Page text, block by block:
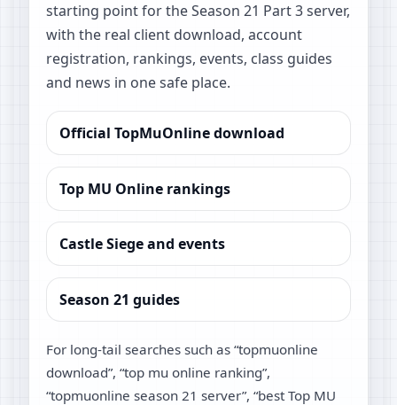
starting point for the Season 21 Part 3 server,
with the real client download, account
registration, rankings, events, class guides
and news in one safe place.
Official TopMuOnline download
Top MU Online rankings
Castle Siege and events
Season 21 guides
For long-tail searches such as “topmuonline
download”, “top mu online ranking”,
“topmuonline season 21 server”, “best Top MU